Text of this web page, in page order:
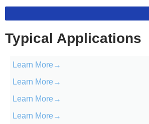
Typical Applications
Learn More→
Learn More→
Learn More→
Learn More→